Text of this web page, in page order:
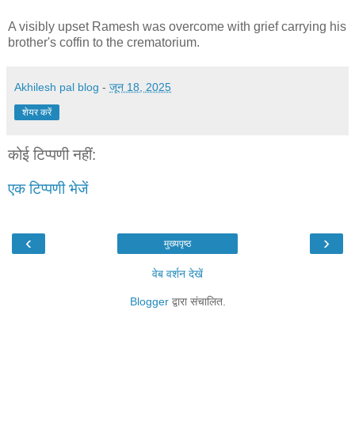
A visibly upset Ramesh was overcome with grief carrying his
brother's coffin to the crematorium.
Akhilesh pal blog - जून 18, 2025
शेयर करें
कोई टिप्पणी नहीं:
एक टिप्पणी भेजें
‹ ›
मुख्यपृष्ठ
वेब वर्शन देखें
Bloggerद्वारा संचालित.